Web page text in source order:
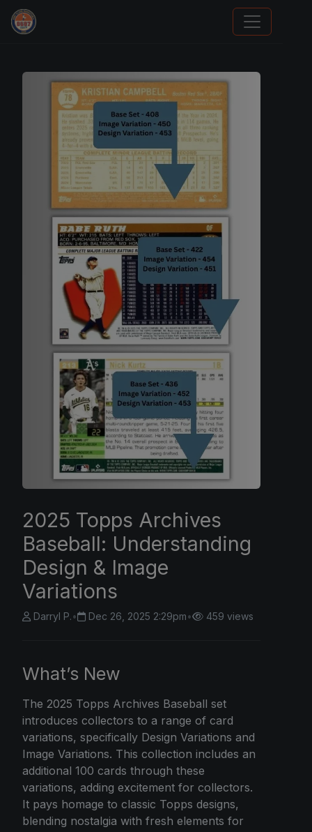
We Will Buy Your Cards
2025 Topps Archives
Baseball: Understanding
Design & Image
Variations
Darryl P.• Dec 26, 2025 2:29pm• 459 views
What’s New
The 2025 Topps Archives Baseball set
introduces collectors to a range of card
variations, specifically Design Variations and
Image Variations. This collection includes an
additional 100 cards through these
variations, adding excitement for collectors.
It pays homage to classic Topps designs,
blending nostalgia with fresh elements for